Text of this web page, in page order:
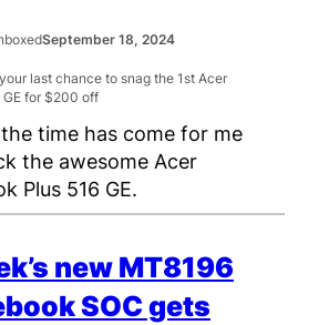
September 18, 2024
time has come for me
the awesome Acer
Plus 516 GE.
new MT8196
SOC gets